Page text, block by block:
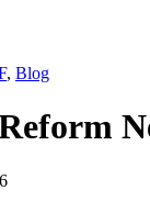
, Blog